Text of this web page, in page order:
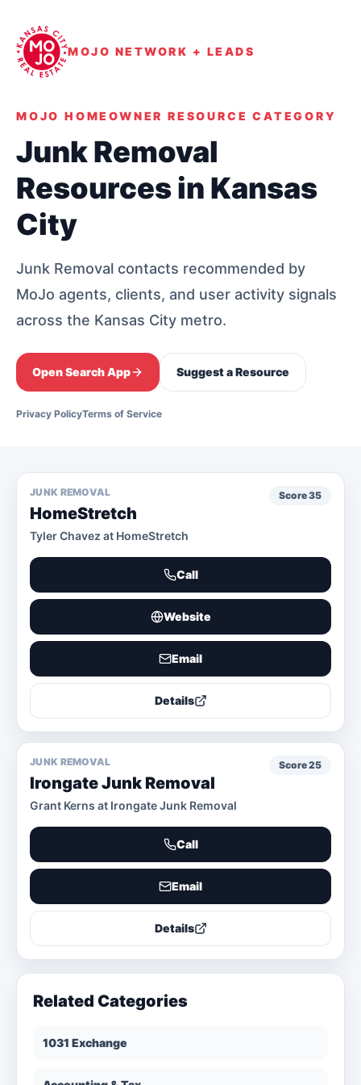
MOJO NETWORK + LEADS
MOJO HOMEOWNER RESOURCE CATEGORY
Junk Removal
Resources in Kansas
City
Junk Removal contacts recommended by
MoJo agents, clients, and user activity signals
across the Kansas City metro.
Open Search App Suggest a Resource
Privacy PolicyTerms of Service
JUNK REMOVAL
HomeStretch
Tyler Chavez at HomeStretch
Score35
Call
Website
Email
Details
JUNK REMOVAL
Irongate Junk Removal
Grant Kerns at Irongate Junk Removal
Score25
Call
Email
Details
Related Categories
1031 Exchange